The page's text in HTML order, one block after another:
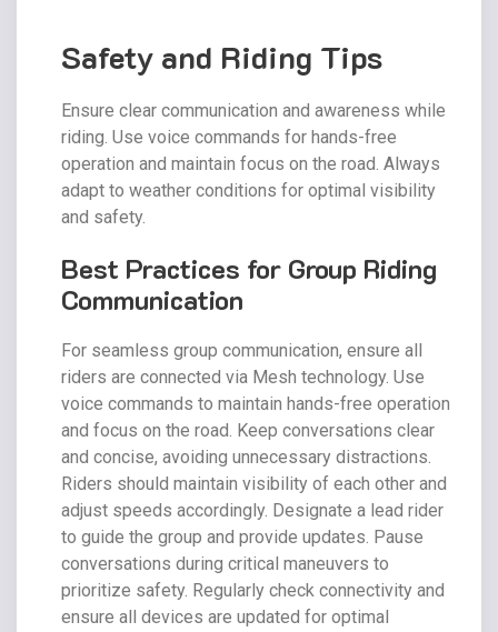
Safety and Riding Tips
Ensure clear communication and awareness while
riding. Use voice commands for hands-free
operation and maintain focus on the road. Always
adapt to weather conditions for optimal visibility
and safety.
Best Practices for Group Riding
Communication
For seamless group communication, ensure all
riders are connected via Mesh technology. Use
voice commands to maintain hands-free operation
and focus on the road. Keep conversations clear
and concise, avoiding unnecessary distractions.
Riders should maintain visibility of each other and
adjust speeds accordingly. Designate a lead rider
to guide the group and provide updates. Pause
conversations during critical maneuvers to
prioritize safety. Regularly check connectivity and
ensure all devices are updated for optimal